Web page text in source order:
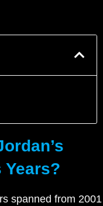
Years?
spanned from 2001